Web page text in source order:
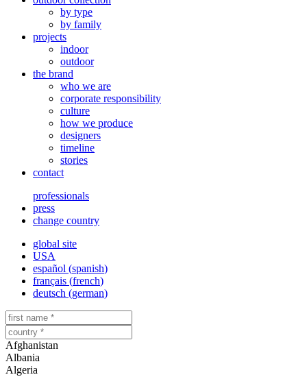
by type
by family
projects
indoor
outdoor
the brand
who we are
corporate responsibility
culture
how we produce
designers
timeline
stories
contact
professionals
press
change country
global site
USA
español (spanish)
français (french)
deutsch (german)
Afghanistan
Albania
Algeria